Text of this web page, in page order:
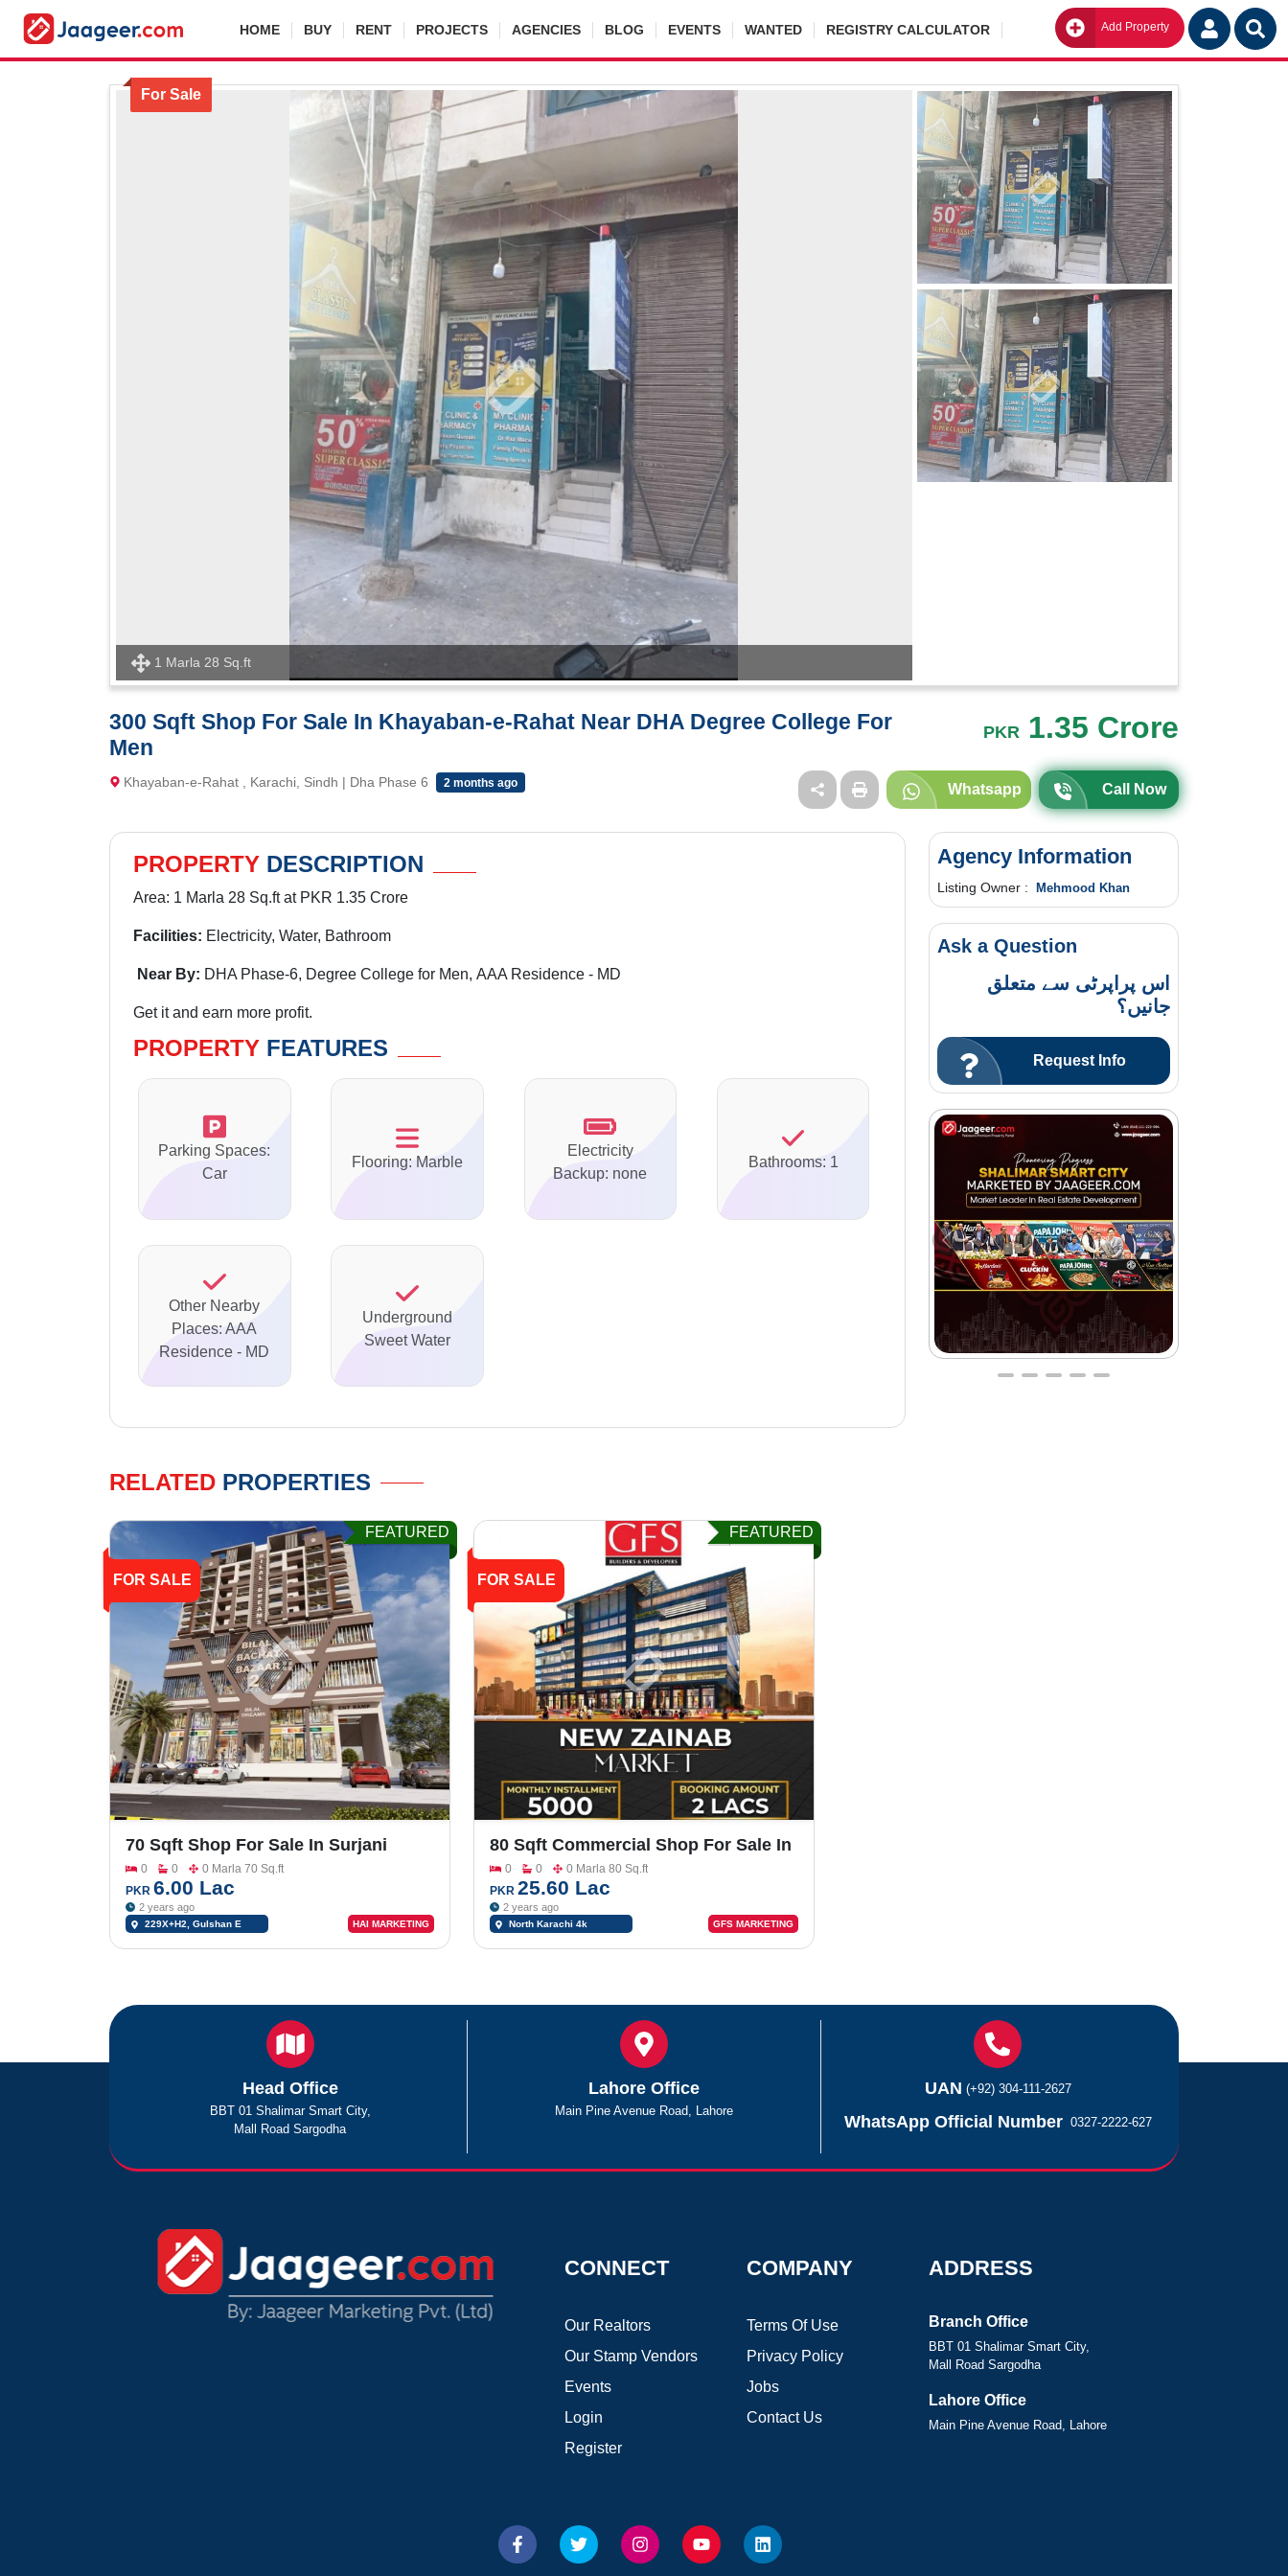
HOME BUY RENT PROJECTS AGENCIES BLOG EVENTS WANTED REGISTRY CALCULATOR Add Property Go
For Sale
1 Marla 28 Sq.ft
300 Sqft Shop For Sale In Khayaban-e-Rahat Near DHA Degree College For
Men
PKR 1.35 Crore
Khayaban-e-Rahat , Karachi, Sindh | Dha Phase 6 2 months ago Whatsapp Call Now
PROPERTY DESCRIPTION
Area: 1 Marla 28 Sq.ft at PKR 1.35 Crore
Facilities: Electricity, Water, Bathroom
Near By: DHA Phase-6, Degree College for Men, AAA Residence - MD
Get it and earn more profit.
PROPERTY FEATURES
Parking Spaces:
Car
Flooring: Marble
Electricity
Backup: none
Bathrooms: 1
Other Nearby
Places: AAA
Residence - MD
Underground
Sweet Water
Agency Information
Listing Owner : Mehmood Khan
Ask a Question
اس پراپرٹی سے متعلق
جانیں؟
Request Info
RELATED PROPERTIES
FOR SALE
FEATURED
70 Sqft Shop For Sale In Surjani
Town Gulshan E Rahim Dad Khan
Gadap Town 229X+H2
0 0
0 Marla 70 Sq.ft
PKR 6.00 Lac
2 years ago
229X+H2, Gulshan E
HAI MARKETING
FOR SALE
FEATURED
80 Sqft Commercial Shop For Sale In
North Town Residency
0 0
0 Marla 80 Sq.ft
PKR 25.60 Lac
2 years ago
North Karachi 4k
GFS MARKETING
Head Office
BBT 01 Shalimar Smart City,
Mall Road Sargodha
Lahore Office
Main Pine Avenue Road, Lahore
UAN (+92) 304-111-2627
WhatsApp Official Number 0327-2222-627
CONNECT
Our Realtors
Our Stamp Vendors
Events
Login
Register
COMPANY
Terms Of Use
Privacy Policy
Jobs
Contact Us
ADDRESS
Branch Office
BBT 01 Shalimar Smart City,
Mall Road Sargodha
Lahore Office
Main Pine Avenue Road, Lahore